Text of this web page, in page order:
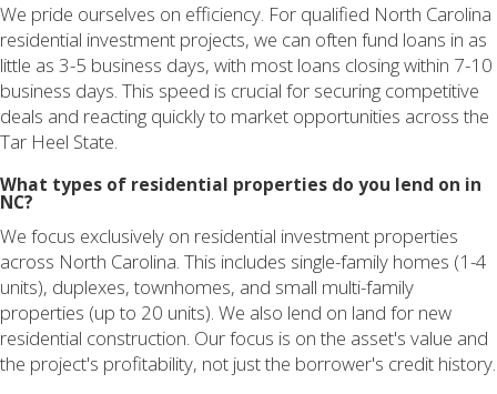
We pride ourselves on efficiency. For qualified North Carolina
residential investment projects, we can often fund loans in as
little as 3-5 business days, with most loans closing within 7-10
business days. This speed is crucial for securing competitive
deals and reacting quickly to market opportunities across the
Tar Heel State.
What types of residential properties do you lend on in
NC?
We focus exclusively on residential investment properties
across North Carolina. This includes single-family homes (1-4
units), duplexes, townhomes, and small multi-family
properties (up to 20 units). We also lend on land for new
residential construction. Our focus is on the asset's value and
the project's profitability, not just the borrower's credit history.